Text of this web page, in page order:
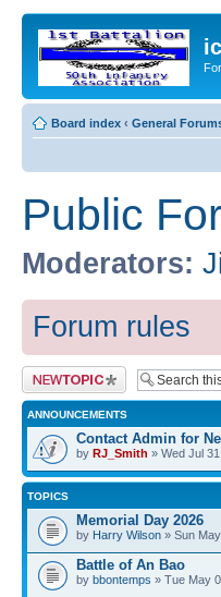
Board index ‹ General
Public
Moderators:
Forum rules
Post a new topic
ANNOUNCEMENTS
Contact Admin for
by RJ_Smith » Wed Jul
TOPICS
Memorial Day 2026
by Harry Wilson » Sun
Battle of An Bao
by bbontemps » Tue May